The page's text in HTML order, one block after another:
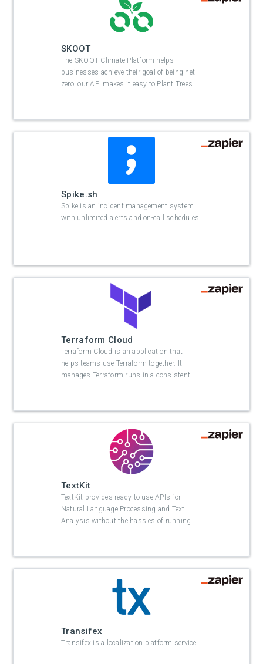
SKOOT
The SKOOT Climate Platform helps
businesses achieve their goal of being net-
zero, our API makes it easy to Plant Trees…
Spike.sh
Spike is an incident management system
with unlimited alerts and on-call schedules
Terraform Cloud
Terraform Cloud is an application that
helps teams use Terraform together. It
manages Terraform runs in a consistent…
TextKit
TextKit provides ready-to-use APIs for
Natural Language Processing and Text
Analysis without the hassles of running…
Transifex
Transifex is a localization platform service.